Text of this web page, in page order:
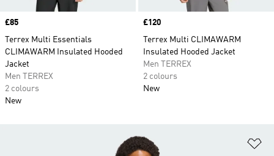
Price
£85
Terrex Multi Essentials
CLIMAWARM Insulated Hooded
Jacket
Men TERREX
2 colours
New
Price
£120
Terrex Multi CLIMAWARM
Insulated Hooded Jacket
Men TERREX
2 colours
New